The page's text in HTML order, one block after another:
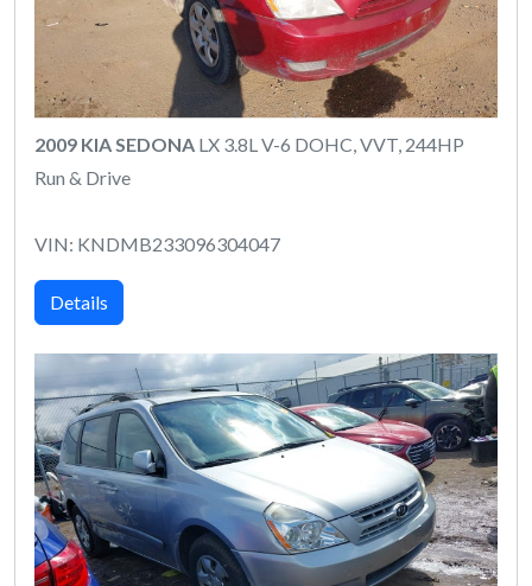
2009 KIA SEDONA LX 3.8L V-6 DOHC, VVT, 244HP
Run & Drive
VIN: KNDMB233096304047
Details